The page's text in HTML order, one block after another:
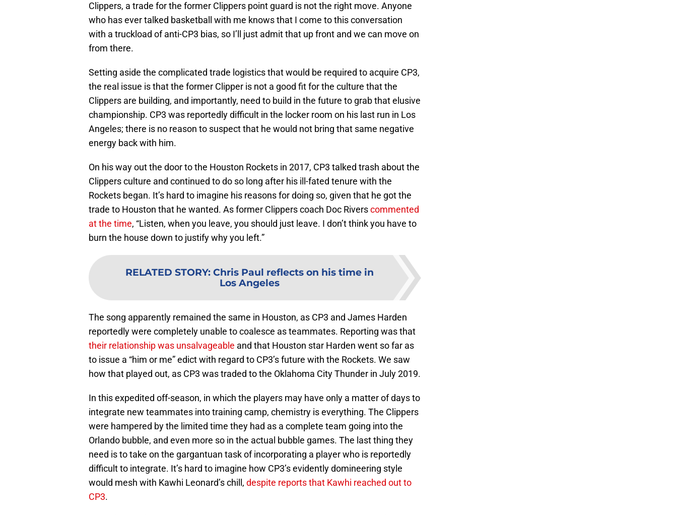
Clippers, a trade for the former Clippers point guard is not the right move. Anyone
who has ever talked basketball with me knows that I come to this conversation
with a truckload of anti-CP3 bias, so I’ll just admit that up front and we can move on
from there.
Setting aside the complicated trade logistics that would be required to acquire CP3,
the real issue is that the former Clipper is not a good fit for the culture that the
Clippers are building, and importantly, need to build in the future to grab that elusive
championship. CP3 was reportedly difficult in the locker room on his last run in Los
Angeles; there is no reason to suspect that he would not bring that same negative
energy back with him.
On his way out the door to the Houston Rockets in 2017, CP3 talked trash about the
Clippers culture and continued to do so long after his ill-fated tenure with the
Rockets began. It’s hard to imagine his reasons for doing so, given that he got the
trade to Houston that he wanted. As former Clippers coach Doc Riverscommented
at the time, “Listen, when you leave, you should just leave. I don’t think you have to
burn the house down to justify why you left.”
RELATED STORY: Chris Paul reflects on his time in
Los Angeles
The song apparently remained the same in Houston, as CP3 and James Harden
reportedly were completely unable to coalesce as teammates. Reporting was that
their relationship was unsalvageable and that Houston star Harden went so far as
to issue a “him or me” edict with regard to CP3’s future with the Rockets. We saw
how that played out, as CP3 was traded to the Oklahoma City Thunder in July 2019.
In this expedited off-season, in which the players may have only a matter of days to
integrate new teammates into training camp, chemistry is everything. The Clippers
were hampered by the limited time they had as a complete team going into the
Orlando bubble, and even more so in the actual bubble games. The last thing they
need is to take on the gargantuan task of incorporating a player who is reportedly
difficult to integrate. It’s hard to imagine how CP3’s evidently domineering style
would mesh with Kawhi Leonard’s chill, despite reports that Kawhi reached out to
CP3.